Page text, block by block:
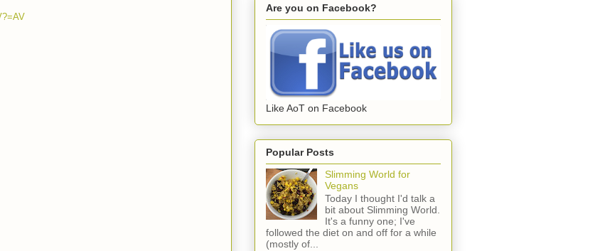
Are you on Facebook?
Like AoT on Facebook
Popular Posts
Slimming World for
Vegans
Today I thought I'd talk a
bit about Slimming World.
It's a funny one; I've
followed the diet on and off for a while
(mostly of...